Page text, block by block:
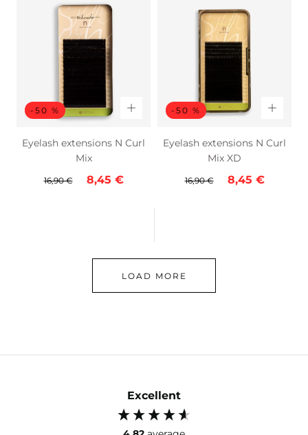
-50 %
Eyelash extensions N Curl
Mix
Regular
16,90 €
Sale
8,45 €
-50 %
Eyelash extensions N Curl
Mix XD
Regular
16,90 €
Sale
8,45 €
LOAD MORE
Excellent